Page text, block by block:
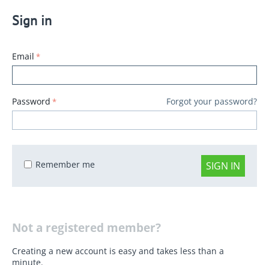
Sign in
Email
Password Forgot your password?
SIGN IN
Remember me
Not a registered member?
Creating a new account is easy and takes less than a
minute.